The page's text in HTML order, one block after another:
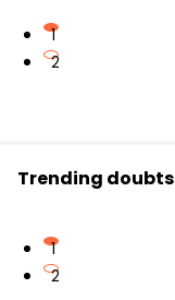
1
2
Trending doubts
1
2